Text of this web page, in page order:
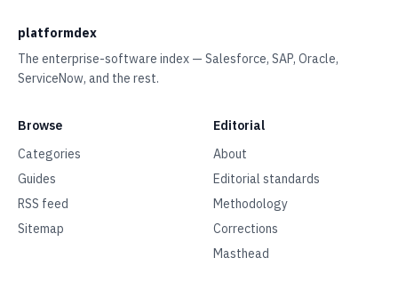
platformdex
The enterprise-software index — Salesforce, SAP, Oracle,
ServiceNow, and the rest.
Browse
Categories
Guides
RSS feed
Sitemap
Editorial
About
Editorial standards
Methodology
Corrections
Masthead